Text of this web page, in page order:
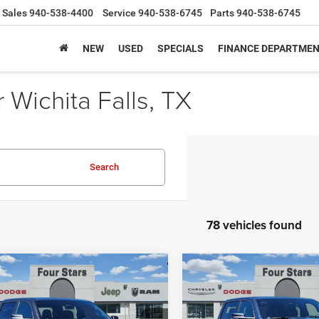
Sales940-538-4400 Service 940-538-6745 Parts940-538-6745
NEW USED SPECIALS FINANCE
Falls, TX
Search
78 vehicles found
RAM 1500LONE
CAB 4X2 5'7'
$45,734
SALE PRICE
Vehicle 2026RAM 1500LONE
STAR CREW CAB 4X2 5'7'
BOX
$12,550
SAVINGS
Compare Vehicle